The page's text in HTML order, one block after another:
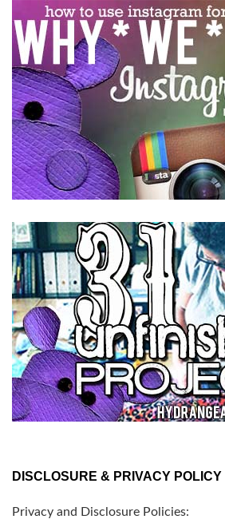
DISCLOSURE & PRIVACY POLICY
Privacy and Disclosure Policies: